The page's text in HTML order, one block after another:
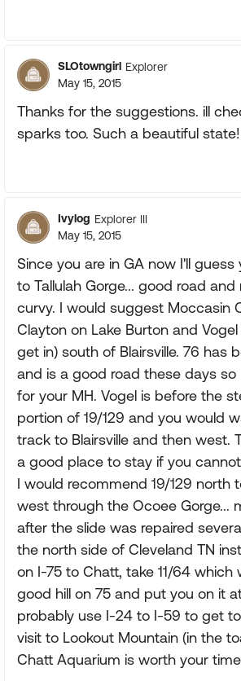
SLOtowngirl Explorer
May 15, 2015
Thanks for the suggestions. ill
sparks too. Such a beautiful
Ivylog Explorer III
May 15, 2015
Since you are in GA now I'll guess
to Tallulah Gorge... good road
curvy. I would suggest Moccasin
Clayton on Lake Burton and
get in) south of Blairsville. 76 has
and is a good road these days so
for your MH. Vogel is before the
portion of 19/129 and you would
track to Blairsville and then west.
a good place to stay if you
I would recommend 19/129 north
west through the Ocoee Gorge...
after the slide was repaired
the north side of Cleveland TN
on I-75 to Chatt, take 11/64 which
good hill on 75 and put you on it
probably use I-24 to I-59 to get
visit to Lookout Mountain (in the
Chatt Aquarium is worth your